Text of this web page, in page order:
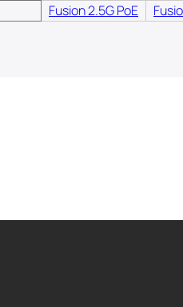
Fusion 2.5G PoE